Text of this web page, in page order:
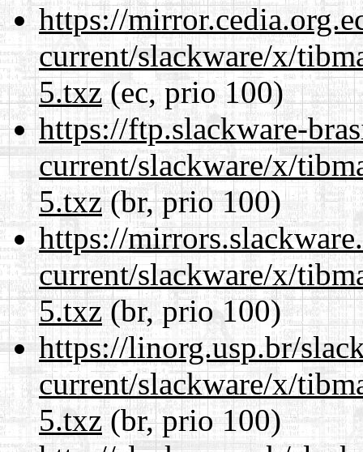
https://
current/slackware/x/
5.txz(ec, prio 100)
https://ftp.slackware-
current/slackware/x/
5.txz(br, prio 100)
https://
current/slackware/x/
5.txz(br, prio 100)
https://linorg.usp.br/
current/slackware/x/
5.txz(br, prio 100)